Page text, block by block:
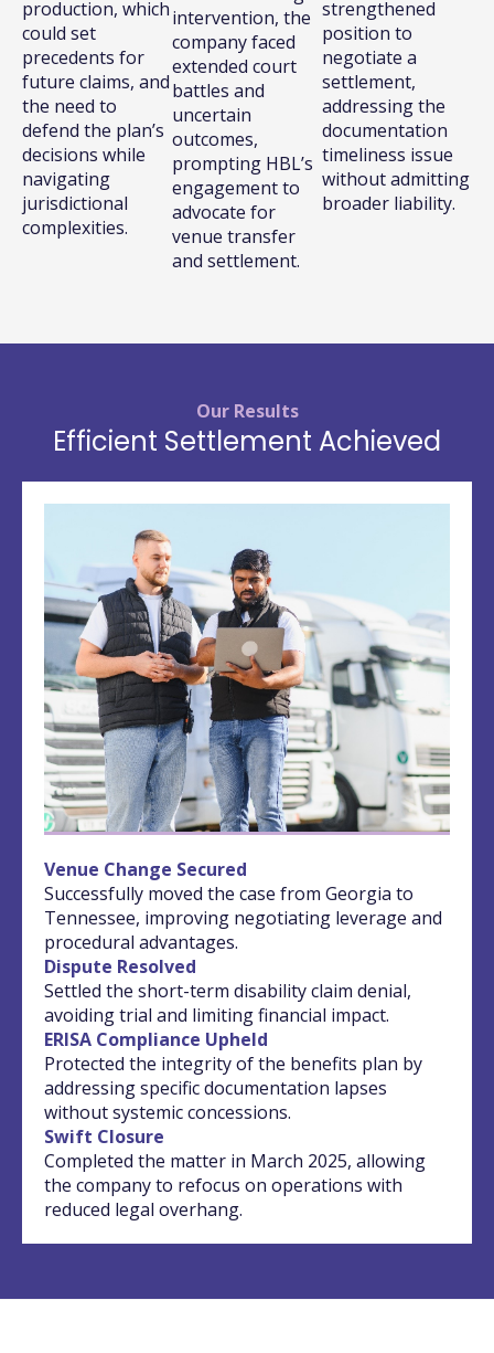
production, which
could set
precedents for
future claims, and
the need to
defend the plan’s
decisions while
navigating
jurisdictional
complexities.
intervention, the
company faced
extended court
battles and
uncertain
outcomes,
prompting HBL’s
engagement to
advocate for
venue transfer
and settlement.
strengthened
position to
negotiate a
settlement,
addressing the
documentation
timeliness issue
without admitting
broader liability.
Our Results
Efficient Settlement Achieved
Venue Change Secured
Successfully moved the case from Georgia to
Tennessee, improving negotiating leverage and
procedural advantages.
Dispute Resolved
Settled the short-term disability claim denial,
avoiding trial and limiting financial impact.
ERISA Compliance Upheld
Protected the integrity of the benefits plan by
addressing specific documentation lapses
without systemic concessions.
Swift Closure
Completed the matter in March 2025, allowing
the company to refocus on operations with
reduced legal overhang.